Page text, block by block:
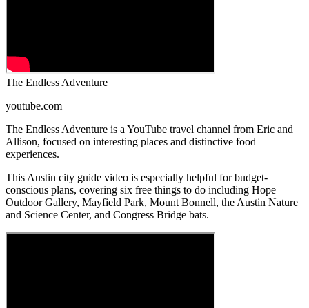
The Endless Adventure
youtube.com
The Endless Adventure is a YouTube travel channel from Eric and
Allison, focused on interesting places and distinctive food
experiences.
This Austin city guide video is especially helpful for budget-
conscious plans, covering six free things to do including Hope
Outdoor Gallery, Mayfield Park, Mount Bonnell, the Austin Nature
and Science Center, and Congress Bridge bats.